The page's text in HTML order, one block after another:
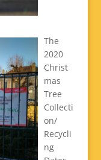
The
2020
Christ
mas
Tree
Collecti
on/
Recycli
ng